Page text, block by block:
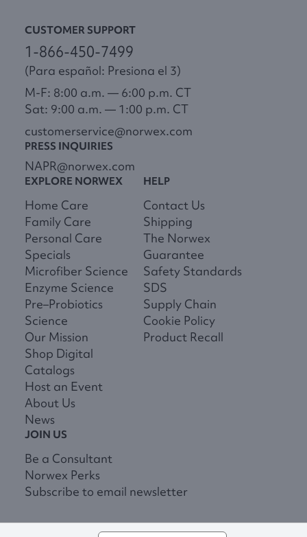
CUSTOMER SUPPORT
1-866-450-7499
(Para español: Presiona el 3)
M-F: 8:00 a.m. — 6:00 p.m. CT
Sat: 9:00 a.m. — 1:00 p.m. CT
customerservice@norwex.com
PRESS INQUIRIES
NAPR@norwex.com
EXPLORE NORWEX
Home Care
Family Care
Personal Care
Specials
Microfiber Science
Enzyme Science
Pre–Probiotics
Science
Our Mission
Shop Digital
Catalogs
Host an Event
About Us
News
HELP
Contact Us
Shipping
The Norwex
Guarantee
Safety Standards
SDS
Supply Chain
Cookie Policy
Product Recall
JOIN US
Be a Consultant
Norwex Perks
Subscribe to email newsletter